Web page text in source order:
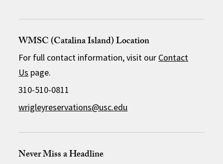
WMSC (Catalina Island) Location
For full contact information, visit our Contact
Us page.
310-510-0811
wrigleyreservations@usc.edu
Never Miss a Headline